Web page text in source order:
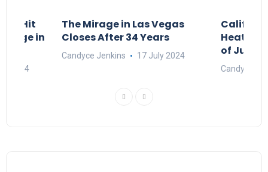
Hit
in
2024
The Mirage in Las Vegas
Closes After 34 Years
Candyce Jenkins 17 July 2024
Heat
of July
Candyce